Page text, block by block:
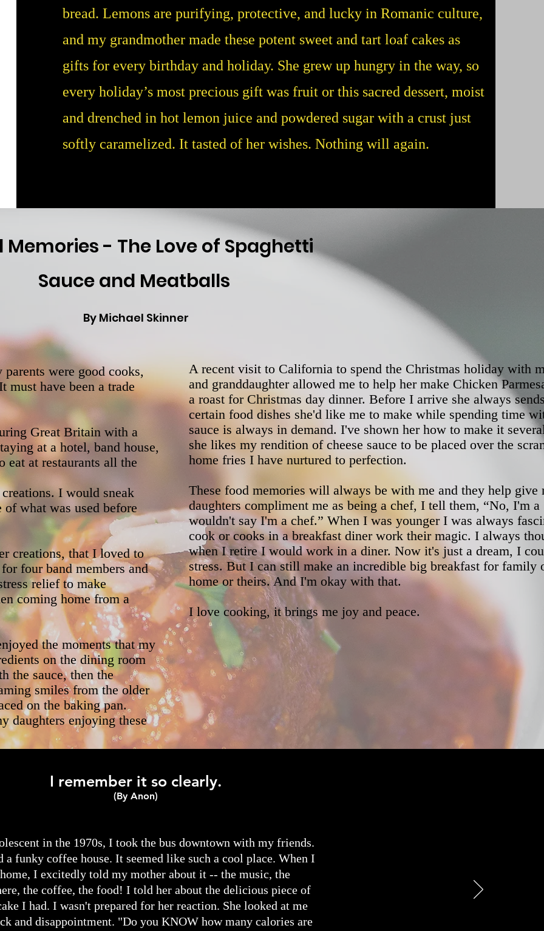
bread. Lemons are purifying, protective, and lucky in Romanic culture,
and my grandmother made these potent sweet and tart loaf cakes as
gifts for every birthday and holiday. She grew up hungry in the way, so
every holiday’s most precious gift was fruit or this sacred dessert, moist
and drenched in hot lemon juice and powdered sugar with a crust just
softly caramelized. It tasted of her wishes. Nothing will again.
Memories - The Love of Spaghetti
Sauce and Meatballs
By Michael Skinner
were good cooks,
must have been a trade
Great Britain with a
at a hotel, band house,
eat at restaurants all the
I would sneak
what was used before
creations, that I loved to
four band members and
relief to make
coming home from a
the moments that my
on the dining room
the sauce, then the
smiles from the older
on the baking pan.
daughters enjoying these
A recent visit to California to spend the Christmas holiday with
and granddaughter allowed me to help her make Chicken
a roast for Christmas day dinner. Before I arrive she always
certain food dishes she'd like me to make while spending time
sauce is always in demand. I've shown her how to make it
she likes my rendition of cheese sauce to be placed over the
home fries I have nurtured to perfection.
These food memories will always be with me and they help give
daughters compliment me as being a chef, I tell them, “No, I'm
wouldn't say I'm a chef.” When I was younger I was always
cook or cooks in a breakfast diner work their magic. I always
when I retire I would work in a diner. Now it's just a dream, I
stress. But I can still make an incredible big breakfast for family
home or theirs. And I'm okay with that.
I love cooking, it brings me joy and peace.
I remember it so clearly.
(By Anon)
in the 1970s, I took the bus downtown with my friends.
a funky coffee house. It seemed like such a cool place. When I
I excitedly told my mother about it -- the music, the
the coffee, the food! I told her about the delicious piece of
I had. I wasn't prepared for her reaction. She looked at me
and disappointment. "Do you KNOW how many calories are